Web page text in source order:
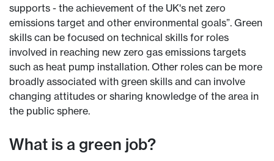
supports - the achievement of the UK's net zero
emissions target and other environmental goals”. Green
skills can be focused on technical skills for roles
involved in reaching new zero gas emissions targets
such as heat pump installation. Other roles can be more
broadly associated with green skills and can involve
changing attitudes or sharing knowledge of the area in
the public sphere.
What is a green job?